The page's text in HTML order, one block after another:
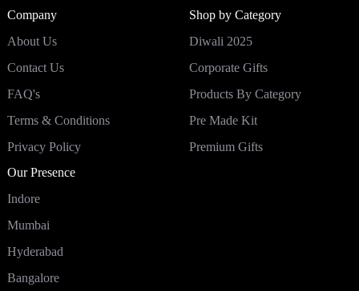
Company
About Us
Contact Us
FAQ's
Terms & Conditions
Privacy Policy
Shop by Category
Diwali 2025
Corporate Gifts
Products By Category
Pre Made Kit
Premium Gifts
Our Presence
Indore
Mumbai
Hyderabad
Bangalore